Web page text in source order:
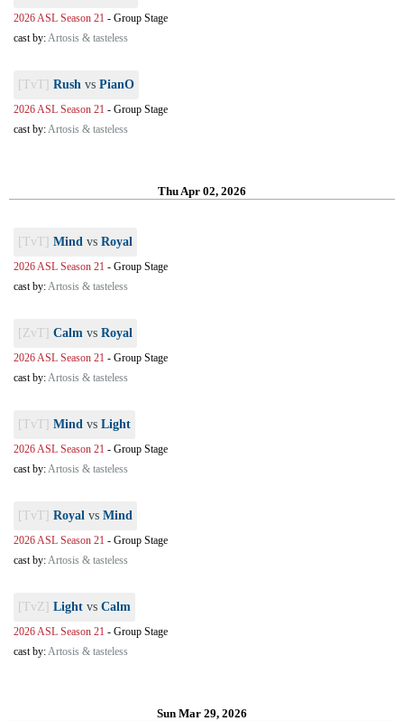
2026 ASL Season 21 - Group Stage
cast by:Artosis & tasteless
[TvT] Rush vs PianO
2026 ASL Season 21 - Group Stage
cast by:Artosis & tasteless
Thu Apr 02, 2026
[TvT] Mind vs Royal
2026 ASL Season 21 - Group Stage
cast by:Artosis & tasteless
[ZvT] Calm vs Royal
2026 ASL Season 21 - Group Stage
cast by:Artosis & tasteless
[TvT] Mind vs Light
2026 ASL Season 21 - Group Stage
cast by:Artosis & tasteless
[TvT] Royal vs Mind
2026 ASL Season 21 - Group Stage
cast by:Artosis & tasteless
[TvZ] Light vs Calm
2026 ASL Season 21 - Group Stage
cast by:Artosis & tasteless
Sun Mar 29, 2026